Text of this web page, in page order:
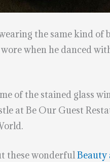
the same kind of
when he danced
of the stained glass
at Be Our Guest
these wonderfulBeauty